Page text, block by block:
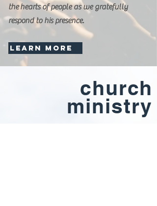
the hearts of people as we gratefully
respond to his presence.
LEARN MORE
church
ministry